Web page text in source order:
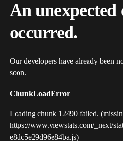
An unexpected
occurred.
Our developers have already been
soon.
ChunkLoadError
Loading chunk 12490 failed.
https://www.viewstats.com/_next/
e8dc5e29d96e84ba.js)